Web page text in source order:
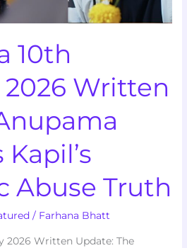
10th
Written
Abuse Truth
/ Farhana Bhatt
2026 Written Update: The